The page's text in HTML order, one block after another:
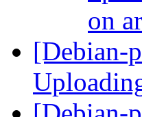
on
[Debian-